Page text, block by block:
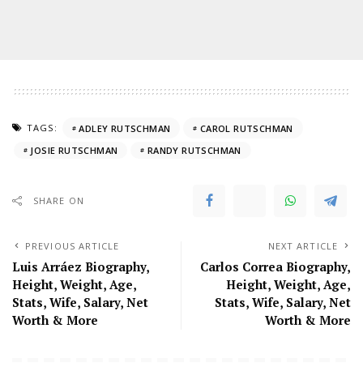
TAGS: ADLEY RUTSCHMAN
CAROL RUTSCHMAN
JOSIE RUTSCHMAN
RANDY RUTSCHMAN
SHARE ON
PREVIOUS ARTICLE
Luis Arráez Biography,
Height, Weight, Age,
Stats, Wife, Salary, Net
Worth & More
NEXT ARTICLE
Carlos Correa Biography,
Height, Weight, Age,
Stats, Wife, Salary, Net
Worth & More